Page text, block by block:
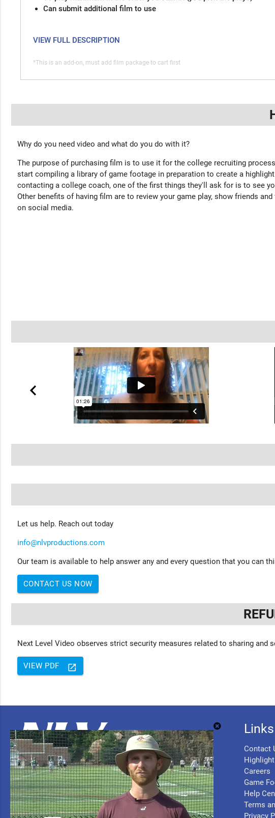
Can submit additional film to use
VIEW FULL DESCRIPTION
*This is an add-on, must add film package to cart first
Why do you need video and what do you do with it?
The purpose of purchasing film is to use it for the college recruiting
start compiling a library of game footage in preparation to create a highlight
contacting a college coach, one of the first things they'll ask for is to see
Other benefits of having film are to review your game play, show friends and
on social media.
Let us help. Reach out today
info@nlvproductions.com
Our team is available to help answer any and every question that you can
CONTACT US NOW
Next Level Video observes strict security measures related to sharing
launch
VIEW PDF
Links
Contact
Careers
Game
Help
Terms
Privacy